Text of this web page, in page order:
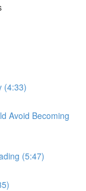
(4:33)
Avoid Becoming
(5:47)